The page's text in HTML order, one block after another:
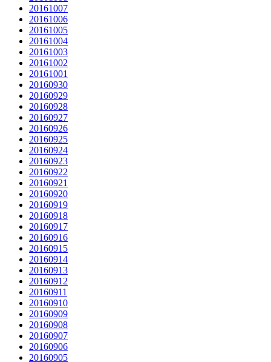
20161007
20161006
20161005
20161004
20161003
20161002
20161001
20160930
20160929
20160928
20160927
20160926
20160925
20160924
20160923
20160922
20160921
20160920
20160919
20160918
20160917
20160916
20160915
20160914
20160913
20160912
20160911
20160910
20160909
20160908
20160907
20160906
20160905